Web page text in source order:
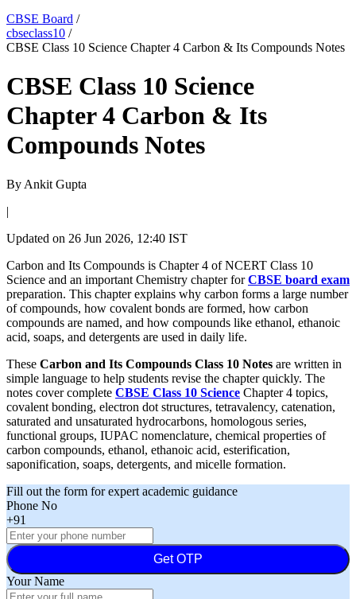
CBSE Board /
cbseclass10 /
CBSE Class 10 Science Chapter 4 Carbon & Its Compounds Notes
CBSE Class 10 Science
Chapter 4 Carbon & Its
Compounds Notes
By Ankit Gupta
|
Updated on 26 Jun 2026, 12:40 IST
Carbon and Its Compounds is Chapter 4 of NCERT Class 10
Science and an important Chemistry chapter forCBSE board exam
preparation. This chapter explains why carbon forms a large number
of compounds, how covalent bonds are formed, how carbon
compounds are named, and how compounds like ethanol, ethanoic
acid, soaps, and detergents are used in daily life.
These Carbon and Its Compounds Class 10 Notes are written in
simple language to help students revise the chapter quickly. The
notes cover complete CBSE Class 10 Science Chapter 4 topics,
covalent bonding, electron dot structures, tetravalency, catenation,
saturated and unsaturated hydrocarbons, homologous series,
functional groups, IUPAC nomenclature, chemical properties of
carbon compounds, ethanol, ethanoic acid, esterification,
saponification, soaps, detergents, and micelle formation.
Fill out the form for expert academic guidance
Phone No
+91
Get OTP
Your Name